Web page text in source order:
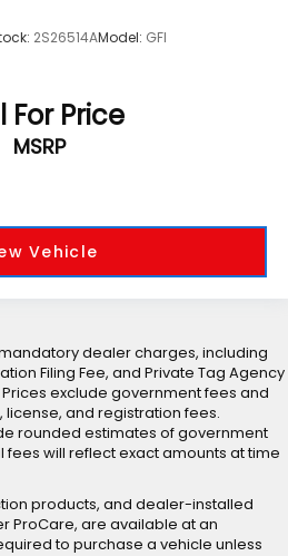
2S26514AModel: GFI
For Price
MSRP
Vehicle
dealer charges, including
Filing Fee, and Private Tag Agency
exclude government fees and
license, and registration fees.
rounded estimates of government
will reflect exact amounts at time
products, and dealer-installed
ProCare, are available at an
to purchase a vehicle unless